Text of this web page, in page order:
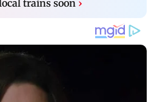
trains soon ›